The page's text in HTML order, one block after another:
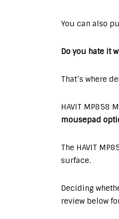
You can also
Do you hate it
That’s where
HAVIT MP858
mousepad
The HAVIT
surface.
Deciding
review below